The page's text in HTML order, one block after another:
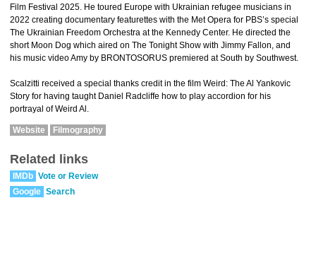
Film Festival 2025. He toured Europe with Ukrainian refugee musicians in
2022 creating documentary featurettes with the Met Opera for PBS’s special
The Ukrainian Freedom Orchestra at the Kennedy Center. He directed the
short Moon Dog which aired on The Tonight Show with Jimmy Fallon, and
his music video Amy by BRONTOSORUS premiered at South by Southwest.
Scalzitti received a special thanks credit in the film Weird: The Al Yankovic
Story for having taught Daniel Radcliffe how to play accordion for his
portrayal of Weird Al.
Website Filmography
Related links
IMDb Vote or Review
Google Search